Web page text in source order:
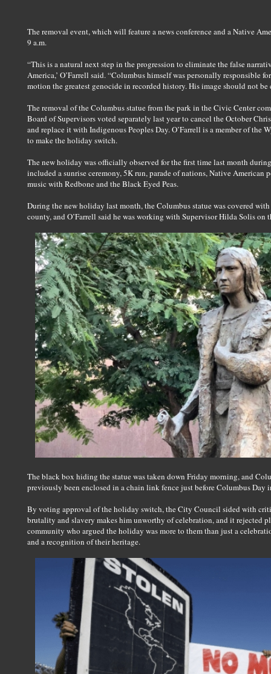
The removal event, which will feature a news conference and a Native
9 a.m.
“This is a natural next step in the progression to eliminate the false
America,’ O’Farrell said. “Columbus himself was personally responsible
motion the greatest genocide in recorded history. His image should not be
The removal of the Columbus statue from the park in the Civic Center
Board of Supervisors voted separately last year to cancel the October
and replace it with Indigenous Peoples Day. O’Farrell is a member of
to make the holiday switch.
The new holiday was officially observed for the first time last month
included a sunrise ceremony, 5K run, parade of nations, Native American
music with Redbone and the Black Eyed Peas.
During the new holiday last month, the Columbus statue was covered
county, and O’Farrell said he was working with Supervisor Hilda Solis on
The black box hiding the statue was taken down Friday morning, and
previously been enclosed in a chain link fence just before Columbus Day
By voting approval of the holiday switch, the City Council sided with
brutality and slavery makes him unworthy of celebration, and it rejected
community who argued the holiday was more to them than just a
and a recognition of their heritage.